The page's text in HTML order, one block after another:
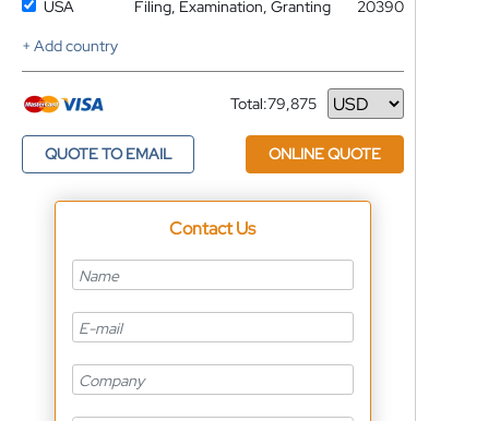
USA
Filing, Examination, Granting
20390
+ Add country
Total:79,875
Currency
QUOTE TO EMAIL ONLINE QUOTE
Contact Us